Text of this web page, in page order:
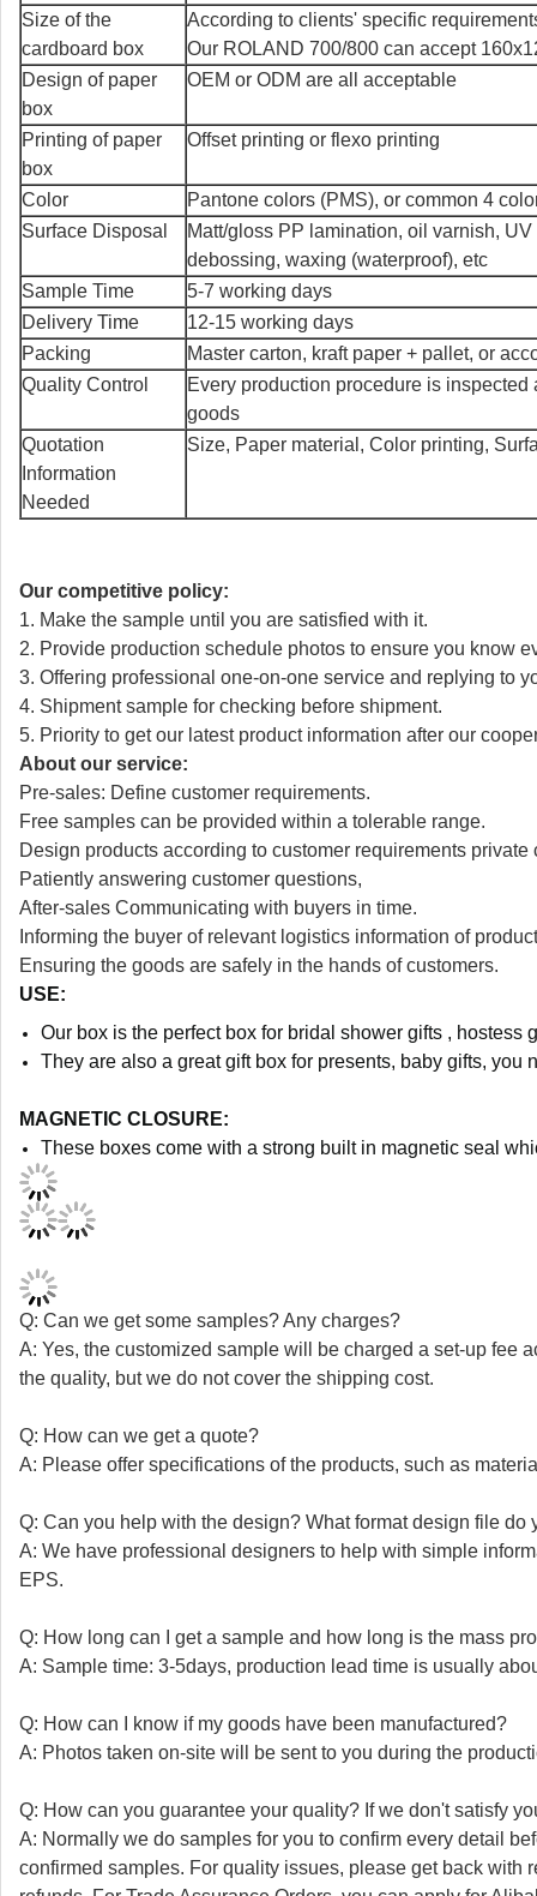
Size of the
cardboard box
According to clients' specific
Our ROLAND 700/800 can accept
Design of paper
box
OEM or ODM are all acceptable
Printing of paper
box
Offset printing or flexo printing
Color
Pantone colors (PMS), or common 4
Surface Disposal
Matt/gloss PP lamination, oil varnish,
debossing, waxing (waterproof), etc
Sample Time
5-7 working days
Delivery Time
12-15 working days
Packing
Master carton, kraft paper + pallet, or
Quality Control
Every production procedure is
goods
Quotation
Information
Needed
Size, Paper material, Color printing,
Our competitive policy:
1. Make the sample until you are satisfied with it.
2. Provide production schedule photos to ensure you know
3. Offering professional one-on-one service and replying to
4. Shipment sample for checking before shipment.
5. Priority to get our latest product information after our
About our service:
Pre-sales: Define customer requirements.
Free samples can be provided within a tolerable range.
Design products according to customer requirements private
Patiently answering customer questions,
After-sales Communicating with buyers in time.
Informing the buyer of relevant logistics information of
Ensuring the goods are safely in the hands of customers.
USE:
Our box is the perfect box for bridal shower gifts , hostess
They are also a great gift box for presents, baby gifts, you
MAGNETIC CLOSURE:
These boxes come with a strong built in magnetic seal
Q: Can we get some samples? Any charges?
A: Yes, the customized sample will be charged a set-up fee
the quality, but we do not cover the shipping cost.
Q: How can we get a quote?
A: Please offer specifications of the products, such as
Q: Can you help with the design? What format design file do
A: We have professional designers to help with simple
EPS.
Q: How long can I get a sample and how long is the mass
A: Sample time: 3-5days, production lead time is usually
Q: How can I know if my goods have been manufactured?
A: Photos taken on-site will be sent to you during the
Q: How can you guarantee your quality? If we don't satisfy
A: Normally we do samples for you to confirm every detail
confirmed samples. For quality issues, please get back